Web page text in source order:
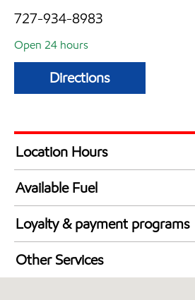
727-934-8983
Open 24 hours
Directions
Location Hours
24 hours
Available Fuel
Synergy Diesel Efficient / Diesel
Loyalty & payment programs
Walmart+
Other Services